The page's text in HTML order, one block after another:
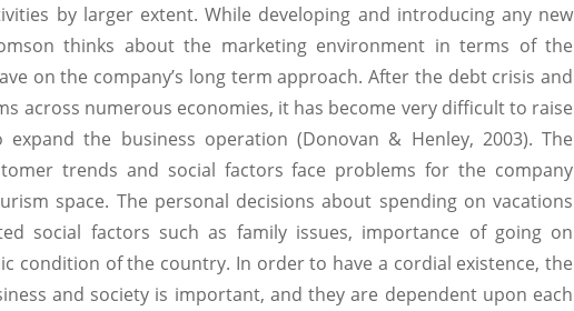
by larger extent. While developing and introducing any new
thinks about the marketing environment in terms of the
on the company’s long term approach. After the debt crisis and
across numerous economies, it has become very difficult to raise
the business operation (Donovan & Henley, 2003). The
trends and social factors face problems for the company
space. The personal decisions about spending on vacations
social factors such as family issues, importance of going on
condition of the country. In order to have a cordial existence, the
and society is important, and they are dependent upon each